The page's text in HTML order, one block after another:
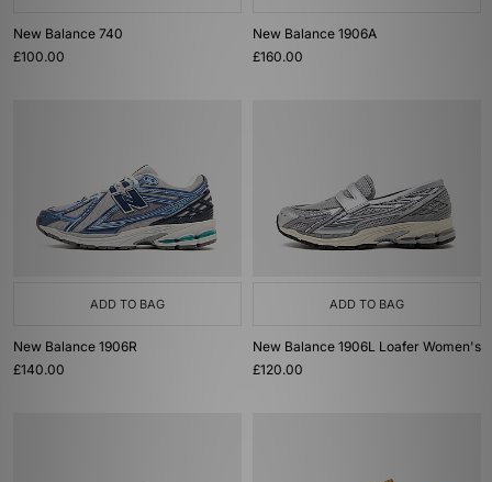
New Balance 740
£100.00
New Balance 1906A
£160.00
ADD TO BAG
New Balance 1906R
£140.00
ADD TO BAG
New Balance 1906L Loafer Women's
£120.00